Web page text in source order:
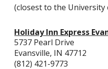
(closest to the
Holiday Inn Express
5737 Pearl Drive
Evansville, IN 47712
(812) 421-9773